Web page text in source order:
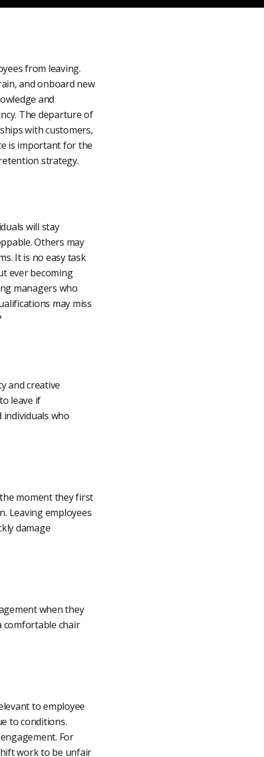
from leaving.
and onboard new
and
The departure of
with customers,
is important for the
strategy.
will stay
Others may
It is no easy task
ever becoming
managers who
may miss
and creative
leave if
individuals who
moment they first
Leaving employees
damage
when they
comfortable chair
to employee
to conditions.
For
work to be unfair